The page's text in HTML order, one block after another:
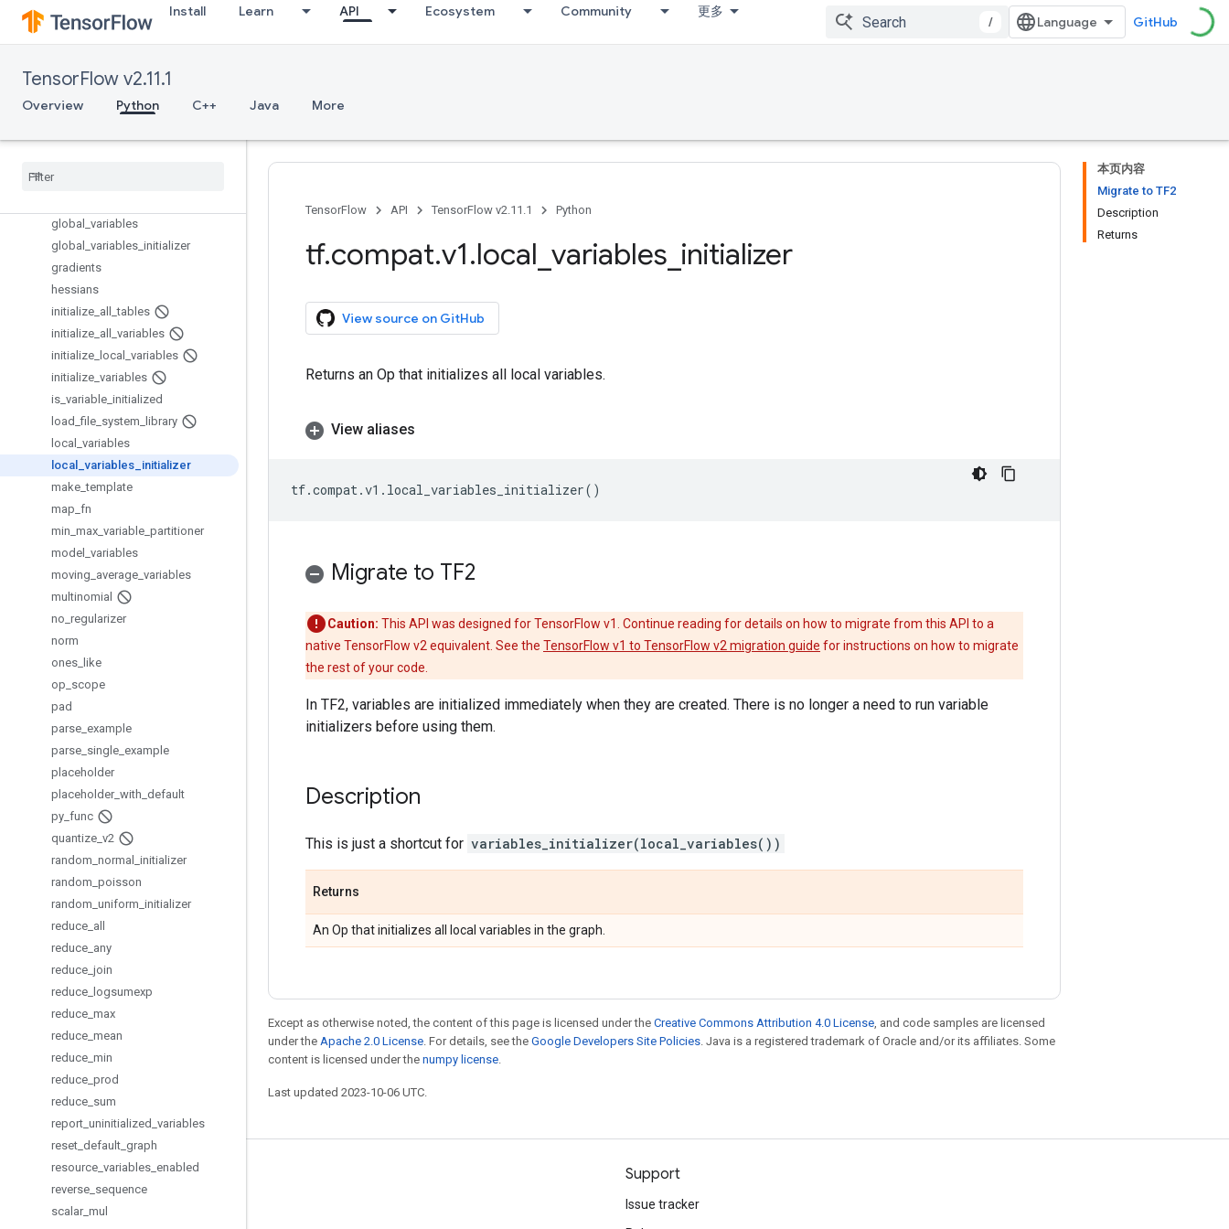
Install Learn API Ecosystem Community 更多
/ GitHub
TensorFlow v2.11.1
Overview Python C++ Java More
get_collection_ref
get_default_graph
get_default_session
get_seed
get
global
variables
global
variables initializer
gradients
hessians
initialize all _tables
initialize all
variables
initialize
local
variables
initialize variables
is variable initialized
load _file system
library
local
variables
local
_variables initializer
make _template
map fn
min max variable partitioner
model variables
moving average variables
multinomial
no regularizer
norm
ones like
op scope
pad
parse example
parse single example
placeholder
placeholder_ with default
py func
quantize v2
random normal
initializer
random poisson
random uniform initializer
reduce all
reduce any
reduce join
reduce
logsumexp
reduce max
reduce mean
reduce min
reduce prod
reduce sum
report uninitialized variables
reset default graph
resource variables enabled
reverse sequence
scalar_ mul
本页内容
Migrate to TF2
Description
Returns
TensorFlow API TensorFlow v2.11.1 Python
tf.compat.v1.local variables initializer
View source on GitHub
Returns an Op that initializes all local variables.
View aliases
tf.compat.v1 . local_variables_initializer()
Migrate to TF2
Caution: This API was designed for TensorFlow v1. Continue reading for details on how to migrate from this API to a
native TensorFlow v2 equivalent. See the TensorFlow v1 to TensorFlow v2 migration guide for instructions on how to migrate
the rest of your code.
In TF2, variables are initialized immediately when they are created. There is no longer a need to run variable
initializers before using them.
Description
This is just a shortcut for variables_initializer(local_variables())
Returns
An Op that initializes all local variables in the graph.
Except as otherwise noted, the content of this page is licensed under the Creative Commons Attribution 4.0 License, and code samples are licensed
under the Apache 2.0 License. For details, see the Google Developers Site Policies. Java is a registered trademark of Oracle and/or its affiliates. Some
content is licensed under the numpy license.
Last updated 2023-10-06 UTC.
Stay connected Support
Issue tracker